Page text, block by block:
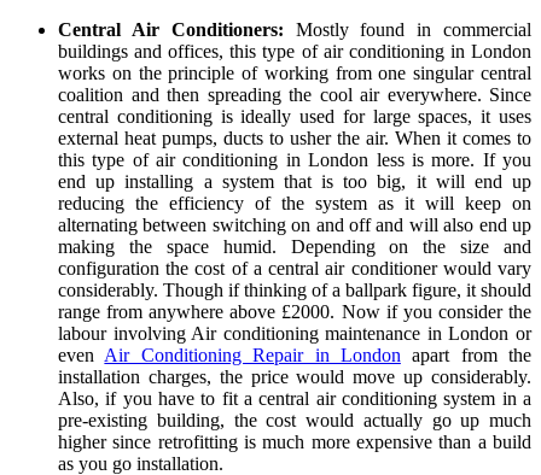
Central Air Conditioners: Mostly found in commercial
buildings and offices, this type of air conditioning in London
works on the principle of working from one singular central
coalition and then spreading the cool air everywhere. Since
central conditioning is ideally used for large spaces, it uses
external heat pumps, ducts to usher the air. When it comes to
this type of air conditioning in London less is more. If you
end up installing a system that is too big, it will end up
reducing the efficiency of the system as it will keep on
alternating between switching on and off and will also end up
making the space humid. Depending on the size and
configuration the cost of a central air conditioner would vary
considerably. Though if thinking of a ballpark figure, it should
range from anywhere above £2000. Now if you consider the
labour involving Air conditioning maintenance in London or
even Air Conditioning Repair in London apart from the
installation charges, the price would move up considerably.
Also, if you have to fit a central air conditioning system in a
pre-existing building, the cost would actually go up much
higher since retrofitting is much more expensive than a build
as you go installation.